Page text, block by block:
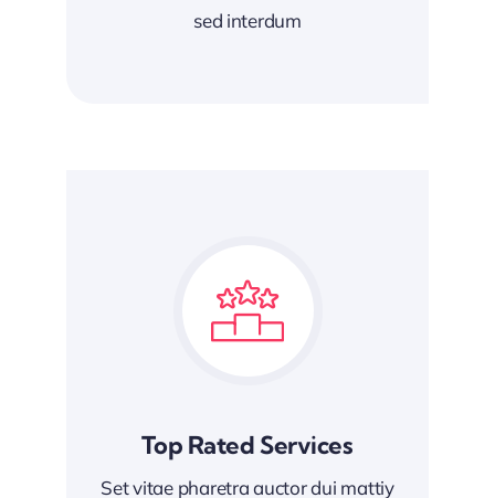
sed interdum
Top Rated Services
Set vitae pharetra auctor dui mattiy